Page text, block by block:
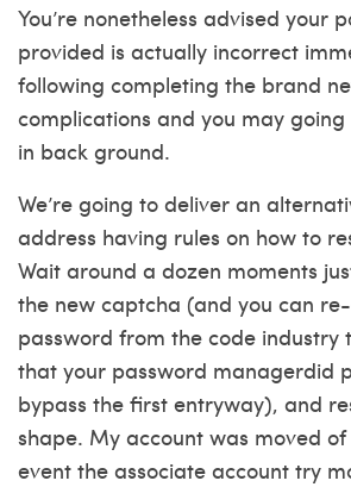
You’re nonetheless advised your
provided is actually incorrect
following completing the brand
complications and you may
in back ground.
We’re going to deliver an
address having rules on how to
Wait around a dozen moments
the new captcha (and you can
password from the code industry
that your password managerdid
bypass the first entryway), and
shape. My account was moved
event the associate account try